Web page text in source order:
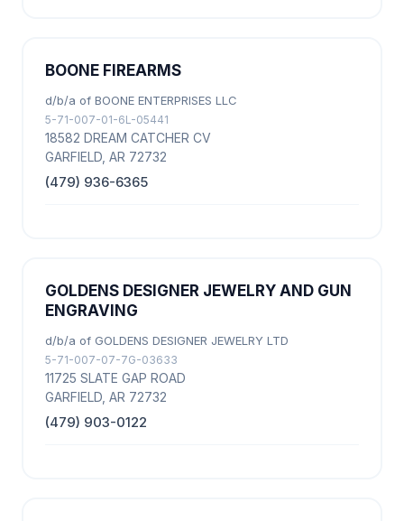
BOONE FIREARMS
d/b/a of BOONE ENTERPRISES LLC
5-71-007-01-6L-05441
18582 DREAM CATCHER CV
GARFIELD, AR 72732
(479) 936-6365
GOLDENS DESIGNER JEWELRY AND GUN
ENGRAVING
d/b/a of GOLDENS DESIGNER JEWELRY LTD
5-71-007-07-7G-03633
11725 SLATE GAP ROAD
GARFIELD, AR 72732
(479) 903-0122